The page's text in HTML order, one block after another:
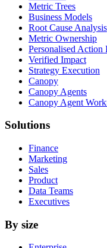
Metric Trees
Business Models
Root Cause Analysis
Metric Ownership
Personalised Action
Verified Impact
Strategy Execution
Canopy
Canopy Agents
Canopy Agent
Solutions
Finance
Marketing
Sales
Product
Data Teams
Executives
By size